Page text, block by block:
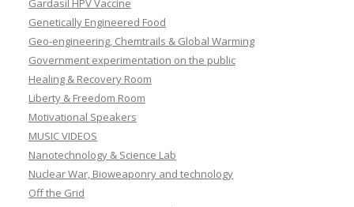
Gardasil HPV Vaccine
Genetically Engineered Food
Geo-engineering, Chemtrails & Global Warming
Government experimentation on the public
Healing & Recovery Room
Liberty & Freedom Room
Motivational Speakers
MUSIC VIDEOS
Nanotechnology & Science Lab
Nuclear War, Bioweaponry and technology
Off the Grid